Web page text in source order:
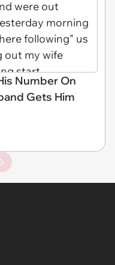
Number On
Gets Him